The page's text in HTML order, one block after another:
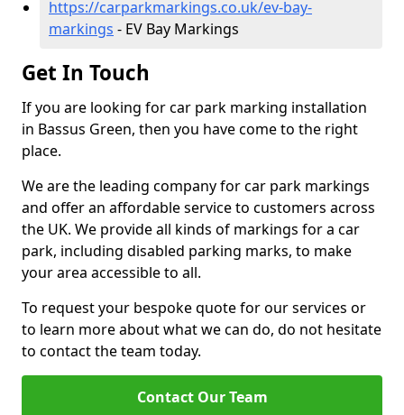
https://carparkmarkings.co.uk/ev-bay-
markings - EV Bay Markings
Get In Touch
If you are looking for car park marking installation
in Bassus Green, then you have come to the right
place.
We are the leading company for car park markings
and offer an affordable service to customers across
the UK. We provide all kinds of markings for a car
park, including disabled parking marks, to make
your area accessible to all.
To request your bespoke quote for our services or
to learn more about what we can do, do not hesitate
to contact the team today.
Contact Our Team